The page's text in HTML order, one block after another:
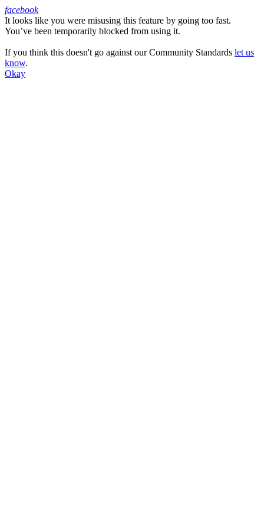
Facebook
facebook
It looks like you were misusing this feature by going too fast.
You’ve been temporarily blocked from using it.
If you think this doesn't go against our Community Standards let us
know.
Okay